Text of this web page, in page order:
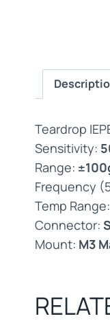
Teardrop
Sensitivity:
Range:
Frequency
Temp Range:
Connector:
Mount: M3